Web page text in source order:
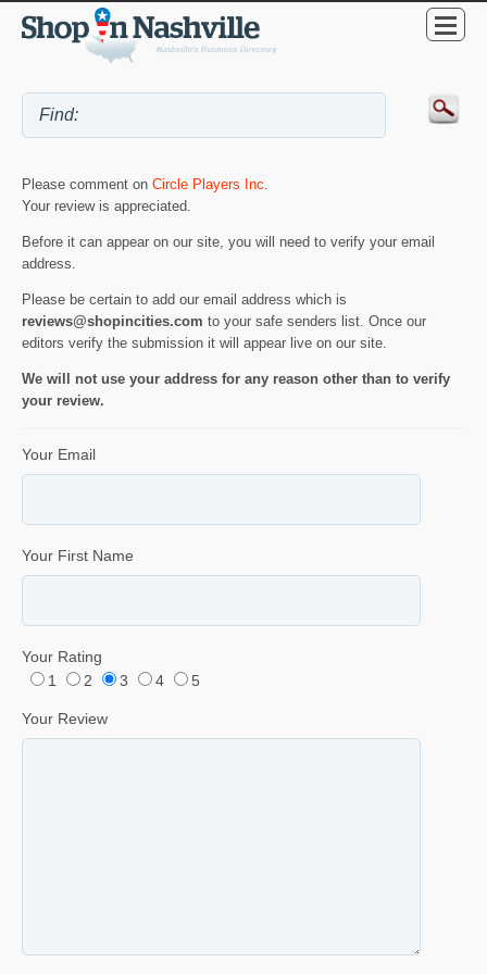
Please comment on Circle Players Inc.
Your review is appreciated.
Before it can appear on our site, you will need to verify your email
address.
Please be certain to add our email address which is
reviews@shopincities.com to your safe senders list. Once our
editors verify the submission it will appear live on our site.
We will not use your address for any reason other than to verify
your review.
Your Email
Your First Name
Your Rating
1
2 3 4 5
Your Review